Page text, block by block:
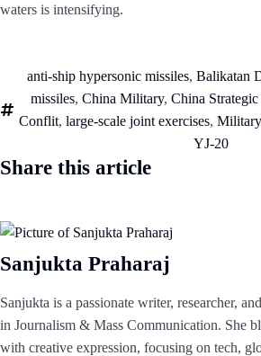
waters is intensifying.
anti-ship hypersonic missiles, Balikatan
missiles, China Military, China
Conflit, large-scale joint exercises,
YJ-20
Share this article
Sanjukta Praharaj
Sanjukta is a passionate writer, researcher,
in Journalism & Mass Communication. She
with creative expression, focusing on tech,